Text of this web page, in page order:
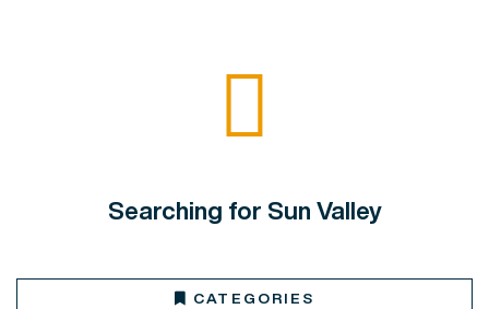
Searching for Sun Valley
CATEGORIES